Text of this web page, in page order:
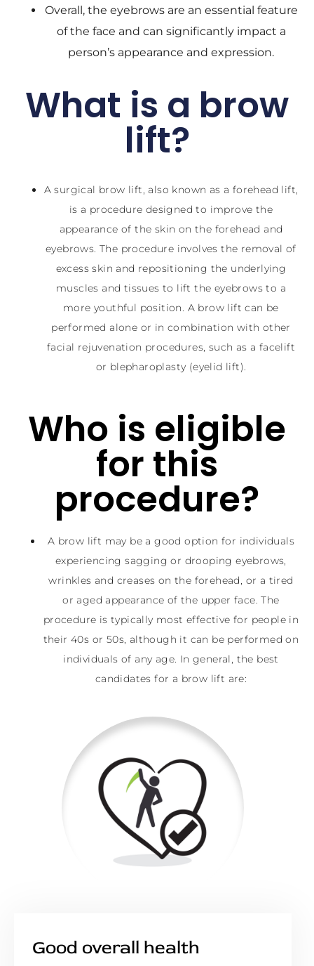
Overall, the eyebrows are an essential feature
of the face and can significantly impact a
person’s appearance and expression.
What is a brow
lift?
A surgical brow lift, also known as a forehead lift,
is a procedure designed to improve the
appearance of the skin on the forehead and
eyebrows. The procedure involves the removal of
excess skin and repositioning the underlying
muscles and tissues to lift the eyebrows to a
more youthful position. A brow lift can be
performed alone or in combination with other
facial rejuvenation procedures, such as a facelift
or blepharoplasty (eyelid lift).
Who is eligible
for this
procedure?
A brow lift may be a good option for individuals
experiencing sagging or drooping eyebrows,
wrinkles and creases on the forehead, or a tired
or aged appearance of the upper face. The
procedure is typically most effective for people in
their 40s or 50s, although it can be performed on
individuals of any age. In general, the best
candidates for a brow lift are:
Good overall health